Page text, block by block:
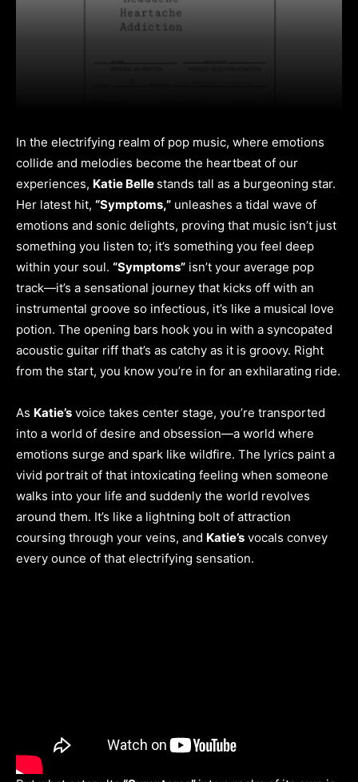
In the electrifying realm of pop music, where emotions
collide and melodies become the heartbeat of our
experiences, Katie Belle stands tall as a burgeoning star.
Her latest hit, “Symptoms,” unleashes a tidal wave of
emotions and sonic delights, proving that music isn’t just
something you listen to; it’s something you feel deep
within your soul. “Symptoms” isn’t your average pop
track—it’s a sensational journey that kicks off with an
instrumental groove so infectious, it’s like a musical love
potion. The opening bars hook you in with a syncopated
acoustic guitar riff that’s as catchy as it is groovy. Right
from the start, you know you’re in for an exhilarating ride.
As Katie’s voice takes center stage, you’re transported
into a world of desire and obsession—a world where
emotions surge and spark like wildfire. The lyrics paint a
vivid portrait of that intoxicating feeling when someone
walks into your life and suddenly the world revolves
around them. It’s like a lightning bolt of attraction
coursing through your veins, and Katie’s vocals convey
every ounce of that electrifying sensation.